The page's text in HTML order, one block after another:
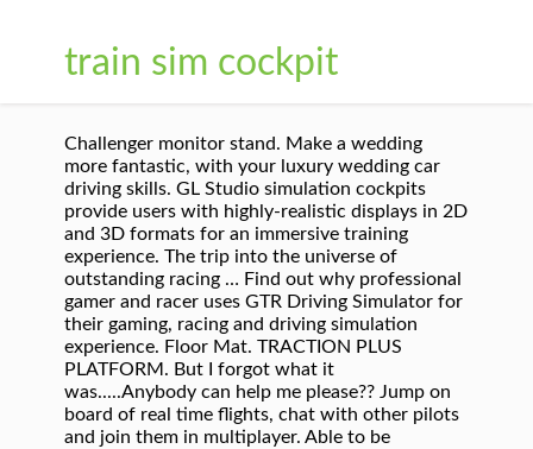
train sim cockpit
Challenger monitor stand. Make a wedding
more fantastic, with your luxury wedding car
driving skills. GL Studio simulation cockpits
provide users with highly-realistic displays in 2D
and 3D formats for an immersive training
experience. The trip into the universe of
outstanding racing … Find out why professional
gamer and racer uses GTR Driving Simulator for
their gaming, racing and driving simulation
experience. Floor Mat. TRACTION PLUS
PLATFORM. But I forgot what it
was.....Anybody can help me please?? Jump on
board of real time flights, chat with other pilots
and join them in multiplayer. Able to be